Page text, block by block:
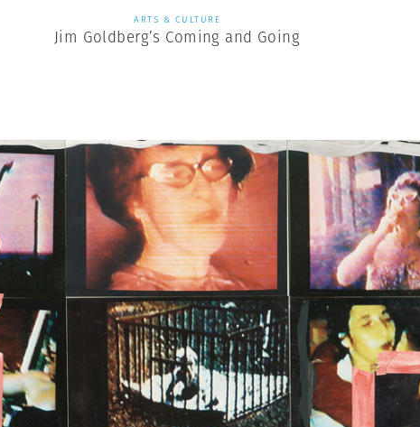
ARTS & CULTURE
Jim Goldberg’s Coming and Going